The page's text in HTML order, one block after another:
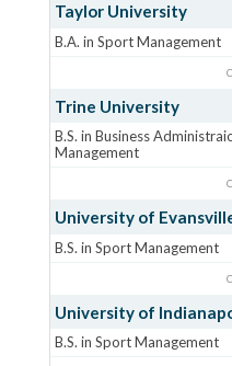
Taylor University
B.A. in Sport Management
Trine University
B.S. in Business
Management
University of
B.S. in Sport Management
University of
B.S. in Sport Management